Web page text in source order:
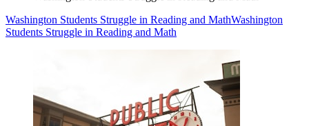
Washington Students Struggle in Reading and MathWashington
Students Struggle in Reading and Math